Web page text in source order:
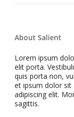
About Salient
Lorem ipsum
elit porta.
quis porta non,
et ipsum dolor
adipiscing elit.
sagittis.